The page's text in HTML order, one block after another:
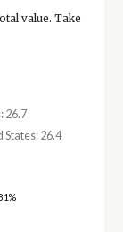
value. Take
26.7
States: 26.4